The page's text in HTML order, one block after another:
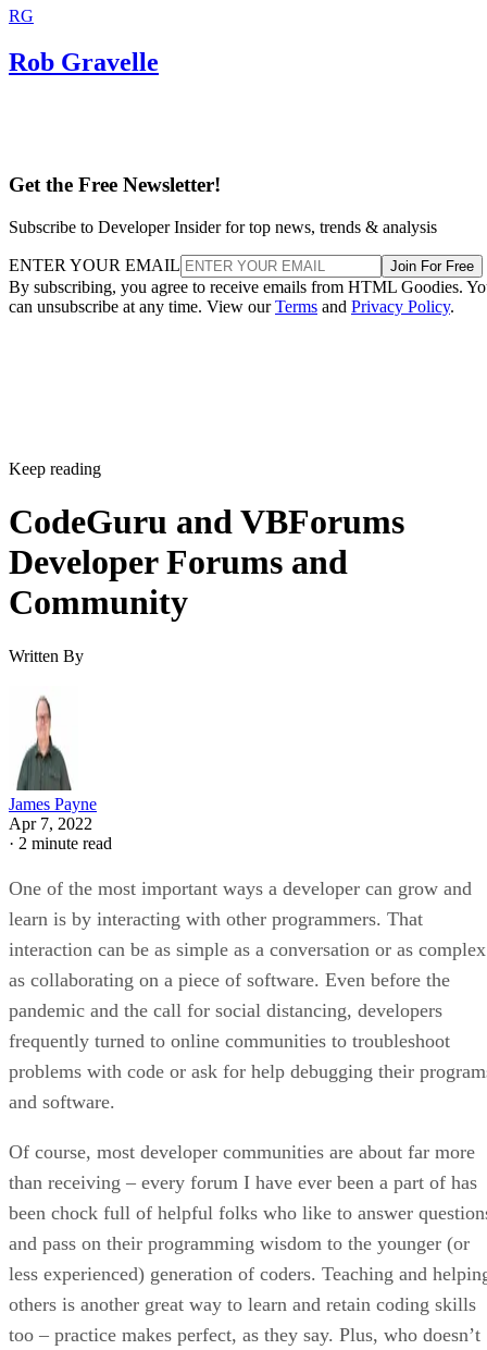
RG
Rob Gravelle
Get the Free Newsletter!
Subscribe to Developer Insider for top news, trends & analysis
ENTER YOUR EMAIL Join For Free
By subscribing, you agree to receive emails from HTML Goodies.
can unsubscribe at any time. View ourTerms and Privacy Policy.
Keep reading
CodeGuru and VBForums
Developer Forums and
Community
Written By
James Payne
Apr 7, 2022
· 2 minute read
One of the most important ways a developer can grow and
learn is by interacting with other programmers. That
interaction can be as simple as a conversation or as complex
as collaborating on a piece of software. Even before the
pandemic and the call for social distancing, developers
frequently turned to online communities to troubleshoot
problems with code or ask for help debugging their
and software.
Of course, most developer communities are about far more
than receiving – every forum I have ever been a part of has
been chock full of helpful folks who like to answer
and pass on their programming wisdom to the younger (or
less experienced) generation of coders. Teaching and
others is another great way to learn and retain coding skills
too – practice makes perfect, as they say. Plus, who doesn’t